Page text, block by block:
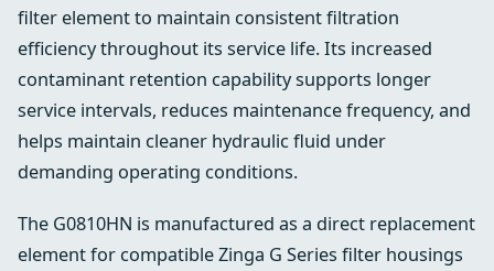
filter element to maintain consistent filtration
efficiency throughout its service life. Its increased
contaminant retention capability supports longer
service intervals, reduces maintenance frequency, and
helps maintain cleaner hydraulic fluid under
demanding operating conditions.
The G0810HN is manufactured as a direct replacement
element for compatible Zinga G Series filter housings